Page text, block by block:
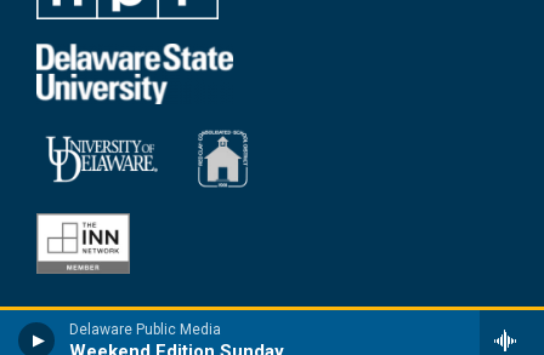
Delaware Public Media